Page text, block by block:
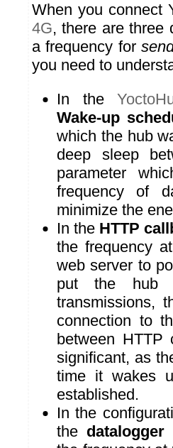
When you connect
4G, there are three
a frequency for
you need to
In the
Wake-up
which the hub
deep sleep
parameter
frequency of
minimize the
In the HTTP
the frequency
web server to
put the hub
transmissions,
connection to
between HTTP
significant, as
time it wakes
established.
In the
the datalogger